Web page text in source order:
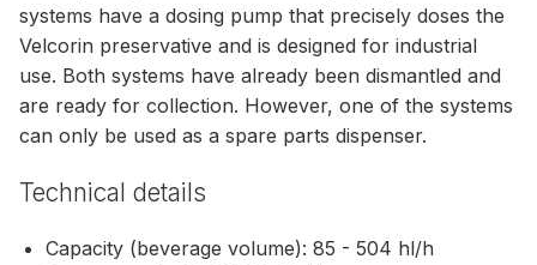
systems have a dosing pump that precisely doses the
Velcorin preservative and is designed for industrial
use. Both systems have already been dismantled and
are ready for collection. However, one of the systems
can only be used as a spare parts dispenser.
Technical details
Capacity (beverage volume): 85 - 504 hl/h